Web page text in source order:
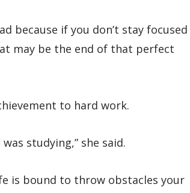
because if you don’t stay focused
may be the end of that perfect
to hard work.
studying,” she said.
is bound to throw obstacles your